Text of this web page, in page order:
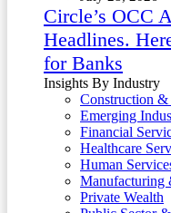
Circle’s OCC
Headlines.
for Banks
Insights By Industry
Construction &
Emerging
Financial
Healthcare
Human
Manufacturing
Private Wealth